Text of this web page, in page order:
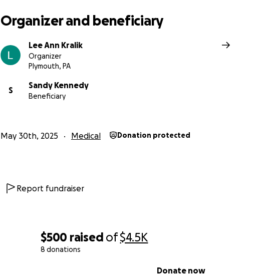
$500 raised of$4.5K
8 donations
Donate now
Organizer and beneficiary
Lee Ann Kralik
Organizer
Plymouth, PA
S
Sandy Kennedy
Beneficiary
May 30th, 2025 Medical Donation protected
Report fundraiser